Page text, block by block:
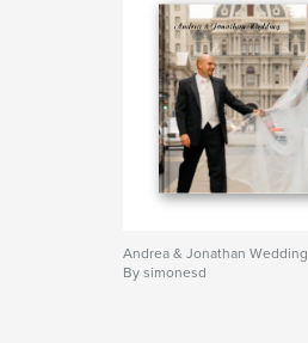
Andrea & Jonathan Wedding
By simonesd